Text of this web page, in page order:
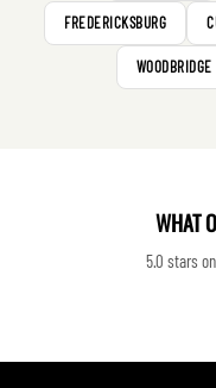
FREDERICKSBURG
WOODBRIDGE
WHAT
5.0 stars